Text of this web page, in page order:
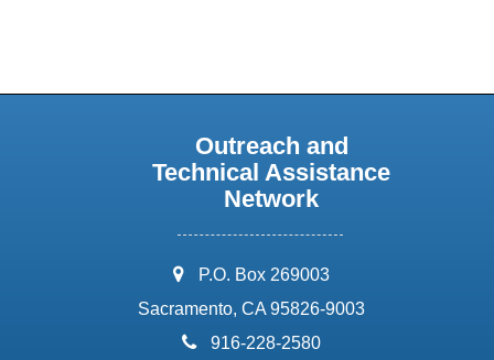
Outreach and
Technical Assistance
Network
address:
P.O. Box 269003
Sacramento, CA 95826-9003
phone:
916-228-2580